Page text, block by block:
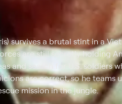
survives a brutal stint in a
are still secretly holding
and search for U.S. soldiers
are correct, so he teams
mission in the jungle.